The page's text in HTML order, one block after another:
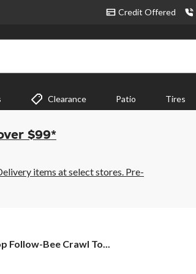
Credit Offered
Clearance Patio Tires
$99*
items at select stores. Pre-
Follow-Bee Crawl To...